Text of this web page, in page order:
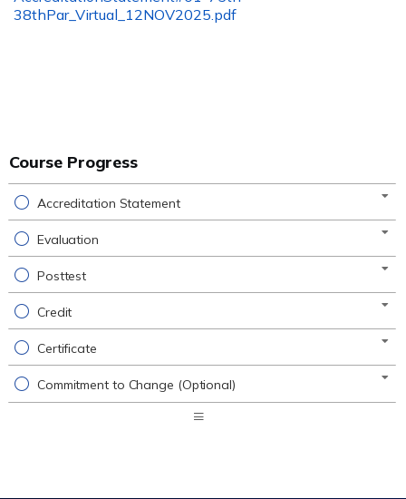
38thPar_Virtual_12NOV2025.pdf
Course Progress
Accreditation Statement
Evaluation
Posttest
Credit
Certificate
Commitment to Change (Optional)